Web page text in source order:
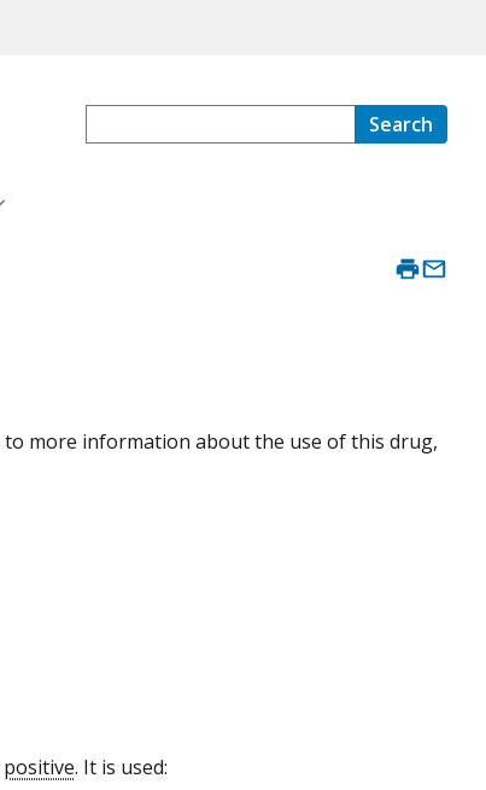
Search
more information about the use of this drug,
positive. It is used: